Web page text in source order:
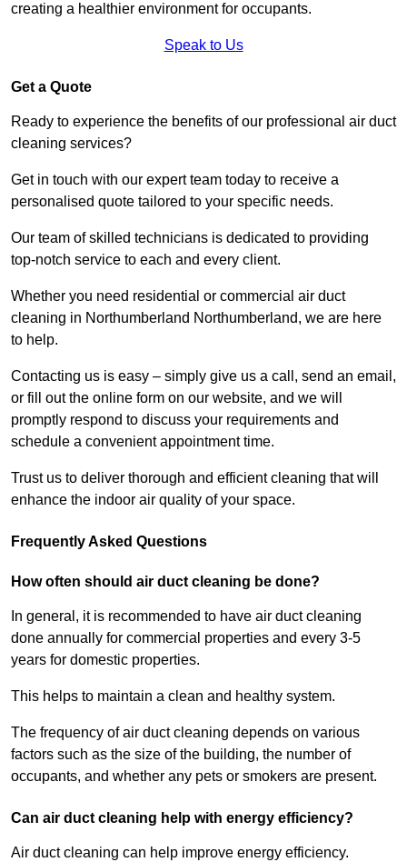
creating a healthier environment for occupants.
Speak to Us
Get a Quote
Ready to experience the benefits of our professional air duct
cleaning services?
Get in touch with our expert team today to receive a
personalised quote tailored to your specific needs.
Our team of skilled technicians is dedicated to providing
top-notch service to each and every client.
Whether you need residential or commercial air duct
cleaning in Northumberland Northumberland, we are here
to help.
Contacting us is easy – simply give us a call, send an email,
or fill out the online form on our website, and we will
promptly respond to discuss your requirements and
schedule a convenient appointment time.
Trust us to deliver thorough and efficient cleaning that will
enhance the indoor air quality of your space.
Frequently Asked Questions
How often should air duct cleaning be done?
In general, it is recommended to have air duct cleaning
done annually for commercial properties and every 3-5
years for domestic properties.
This helps to maintain a clean and healthy system.
The frequency of air duct cleaning depends on various
factors such as the size of the building, the number of
occupants, and whether any pets or smokers are present.
Can air duct cleaning help with energy efficiency?
Air duct cleaning can help improve energy efficiency.